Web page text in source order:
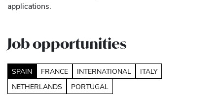
applications.
Job opportunities
SPAIN FRANCE INTERNATIONAL
ITALY
NETHERLANDS
PORTUGAL